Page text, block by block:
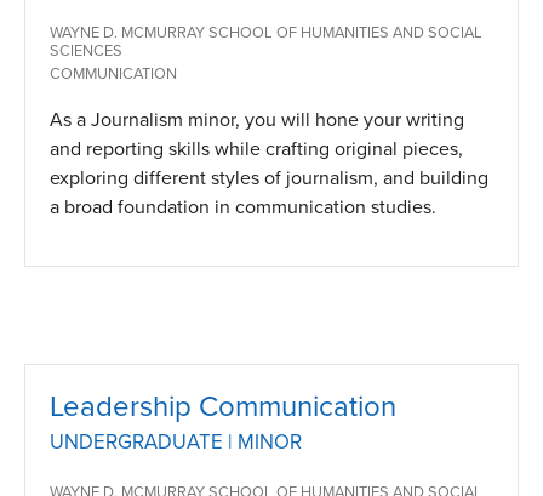
WAYNE D. MCMURRAY SCHOOL OF HUMANITIES AND SOCIAL
SCIENCES
COMMUNICATION
As a Journalism minor, you will hone your writing
and reporting skills while crafting original pieces,
exploring different styles of journalism, and building
a broad foundation in communication studies.
Leadership Communication
UNDERGRADUATE | MINOR